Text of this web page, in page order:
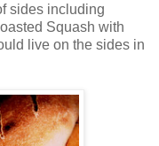
sides including
Squash with
live on the sides in